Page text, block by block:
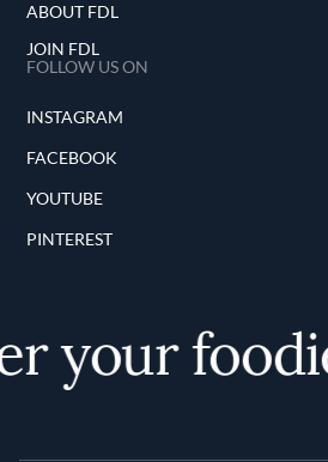
ABOUT FDL
JOIN FDL
FOLLOW US ON
INSTAGRAM
FACEBOOK
YOUTUBE
PINTEREST
your